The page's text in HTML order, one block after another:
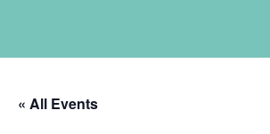
« All Events